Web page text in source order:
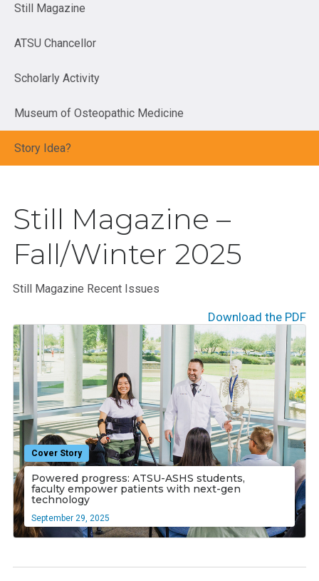
Still Magazine
ATSU Chancellor
Scholarly Activity
Museum of Osteopathic Medicine
Story Idea?
Still Magazine –
Fall/Winter 2025
Still Magazine Recent Issues
Download the PDF
Cover Story
Powered progress: ATSU-ASHS students,
faculty empower patients with next-gen
technology
September 29, 2025